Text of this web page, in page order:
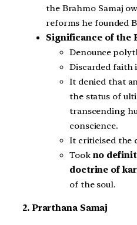
the Brahmo Samaj
reforms he founded
Significance of the
Denounce
Discarded faith
It denied that
the status of
transcending
conscience.
It criticised the
Took no
doctrine of
of the soul.
2. Prarthana Samaj